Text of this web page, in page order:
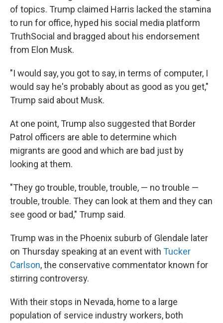
of topics. Trump claimed Harris lacked the stamina
to run for office, hyped his social media platform
TruthSocial and bragged about his endorsement
from Elon Musk.
"I would say, you got to say, in terms of computer, I
would say he's probably about as good as you get,"
Trump said about Musk.
At one point, Trump also suggested that Border
Patrol officers are able to determine which
migrants are good and which are bad just by
looking at them.
"They go trouble, trouble, trouble, — no trouble —
trouble, trouble. They can look at them and they can
see good or bad," Trump said.
Trump was in the Phoenix suburb of Glendale later
on Thursday speaking at an event with Tucker
Carlson, the conservative commentator known for
stirring controversy.
With their stops in Nevada, home to a large
population of service industry workers, both